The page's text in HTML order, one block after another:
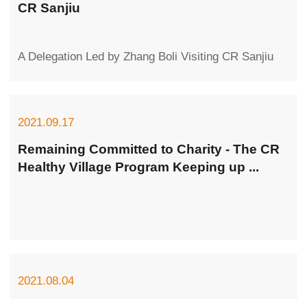
CR Sanjiu
A Delegation Led by Zhang Boli Visiting CR Sanjiu
2021.09.17
Remaining Committed to Charity - The CR
Healthy Village Program Keeping up ...
2021.08.04